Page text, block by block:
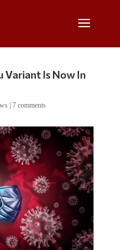
Variant Is Now In
| 7 comments